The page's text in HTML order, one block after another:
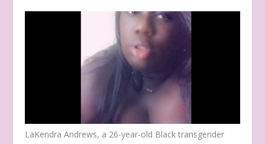
LaKendra Andrews, a 26-year-old Black transgender